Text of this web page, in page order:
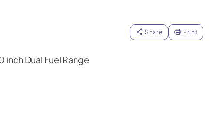
Share Print
inch Dual Fuel Range